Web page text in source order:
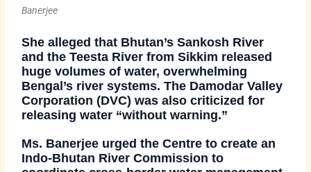
Banerjee
She alleged that Bhutan’s Sankosh River
and theTeesta River from Sikkim released
huge volumes of water, overwhelming
Bengal’s river systems. The Damodar Valley
Corporation (DVC) was also criticized for
releasing water “without warning.”
Ms. Banerjee urged the Centre to create an
Indo-Bhutan River Commission to